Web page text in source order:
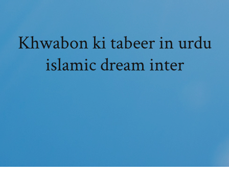
Khwabon ki tabeer in urdu
islamic dream inter